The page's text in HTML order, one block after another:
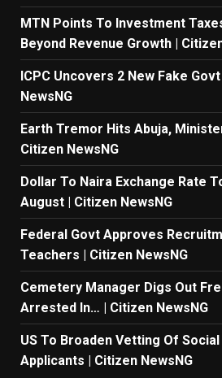
MTN Points To Investment
Beyond Revenue Growth |
ICPC Uncovers 2 New Fake
NewsNG
Earth Tremor Hits Abuja,
Citizen NewsNG
Dollar To Naira Exchange Rate
August | Citizen NewsNG
Federal Govt Approves
Teachers | Citizen NewsNG
Cemetery Manager Digs Out
Arrested In… | Citizen NewsNG
US To Broaden Vetting Of
Applicants | Citizen NewsNG